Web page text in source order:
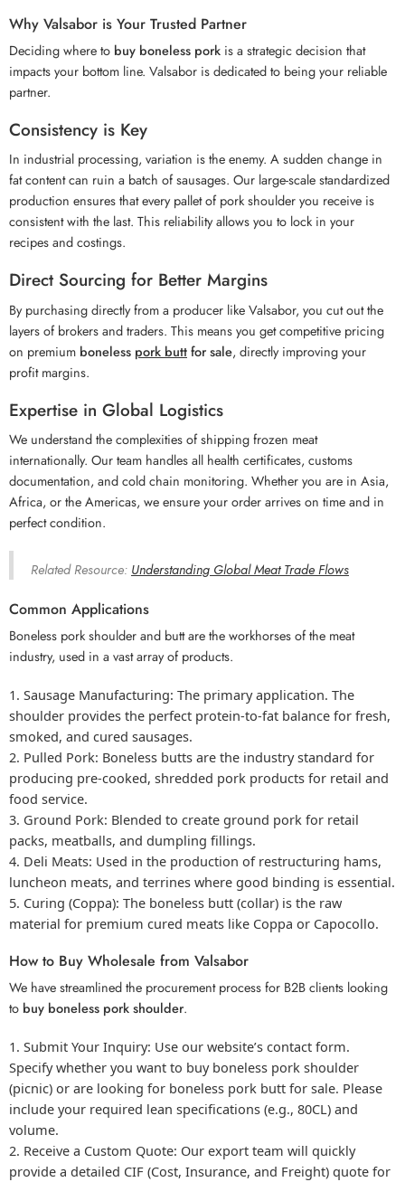
Why Valsabor is Your Trusted Partner
Deciding where to buy boneless pork is a strategic decision that
impacts your bottom line. Valsabor is dedicated to being your reliable
partner.
Consistency is Key
In industrial processing, variation is the enemy. A sudden change in
fat content can ruin a batch of sausages. Our large-scale standardized
production ensures that every pallet of pork shoulder you receive is
consistent with the last. This reliability allows you to lock in your
recipes and costings.
Direct Sourcing for Better Margins
By purchasing directly from a producer like Valsabor, you cut out the
layers of brokers and traders. This means you get competitive pricing
on premium boneless pork buttfor sale, directly improving your
profit margins.
Expertise in Global Logistics
We understand the complexities of shipping frozen meat
internationally. Our team handles all health certificates, customs
documentation, and cold chain monitoring. Whether you are in Asia,
Africa, or the Americas, we ensure your order arrives on time and in
perfect condition.
Related Resource: Understanding Global Meat Trade Flows
Common Applications
Boneless pork shoulder and butt are the workhorses of the meat
industry, used in a vast array of products.
Sausage Manufacturing: The primary application. The
shoulder provides the perfect protein-to-fat balance for fresh,
smoked, and cured sausages.
Pulled Pork: Boneless butts are the industry standard for
producing pre-cooked, shredded pork products for retail and
food service.
Ground Pork: Blended to create ground pork for retail
packs, meatballs, and dumpling fillings.
Deli Meats: Used in the production of restructuring hams,
luncheon meats, and terrines where good binding is essential.
Curing (Coppa): The boneless butt (collar) is the raw
material for premium cured meats like Coppa or Capocollo.
How to Buy Wholesale from Valsabor
We have streamlined the procurement process for B2B clients looking
to buy boneless pork shoulder.
Submit Your Inquiry: Use our website’s contact form.
Specify whether you want to buy boneless pork shoulder
(picnic) or are looking for boneless pork butt for sale. Please
include your required lean specifications (e.g., 80CL) and
volume.
Receive a Custom Quote: Our export team will quickly
provide a detailed CIF (Cost, Insurance, and Freight) quote for